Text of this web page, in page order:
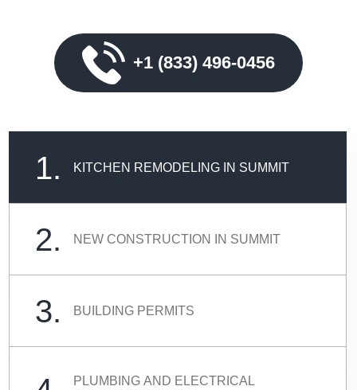
+1 (833) 496-0456
1. KITCHEN REMODELING IN SUMMIT
2. NEW CONSTRUCTION IN SUMMIT
3. BUILDING PERMITS
PLUMBING AND ELECTRICAL